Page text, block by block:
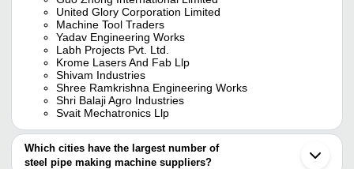
United Glory Corporation Limited
Machine Tool Traders
Yadav Engineering Works
Labh Projects Pvt. Ltd.
Krome Lasers And Fab Llp
Shivam Industries
Shree Ramkrishna Engineering Works
Shri Balaji Agro Industries
Svait Mechatronics Llp
Which cities have the largest number of
steel pipe making machine suppliers?